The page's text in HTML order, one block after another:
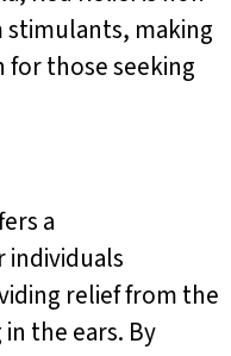
making
for those seeking
a
individuals
relief from the
the ears. By